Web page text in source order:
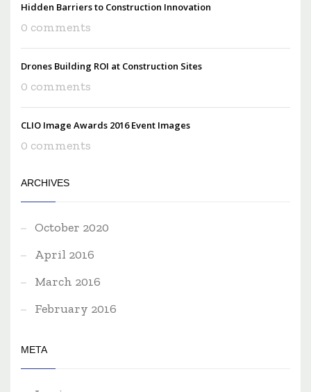
Hidden Barriers to Construction Innovation
0 comments
Drones Building ROI at Construction Sites
0 comments
CLIO Image Awards 2016 Event Images
0 comments
ARCHIVES
October 2020
April 2016
March 2016
February 2016
META